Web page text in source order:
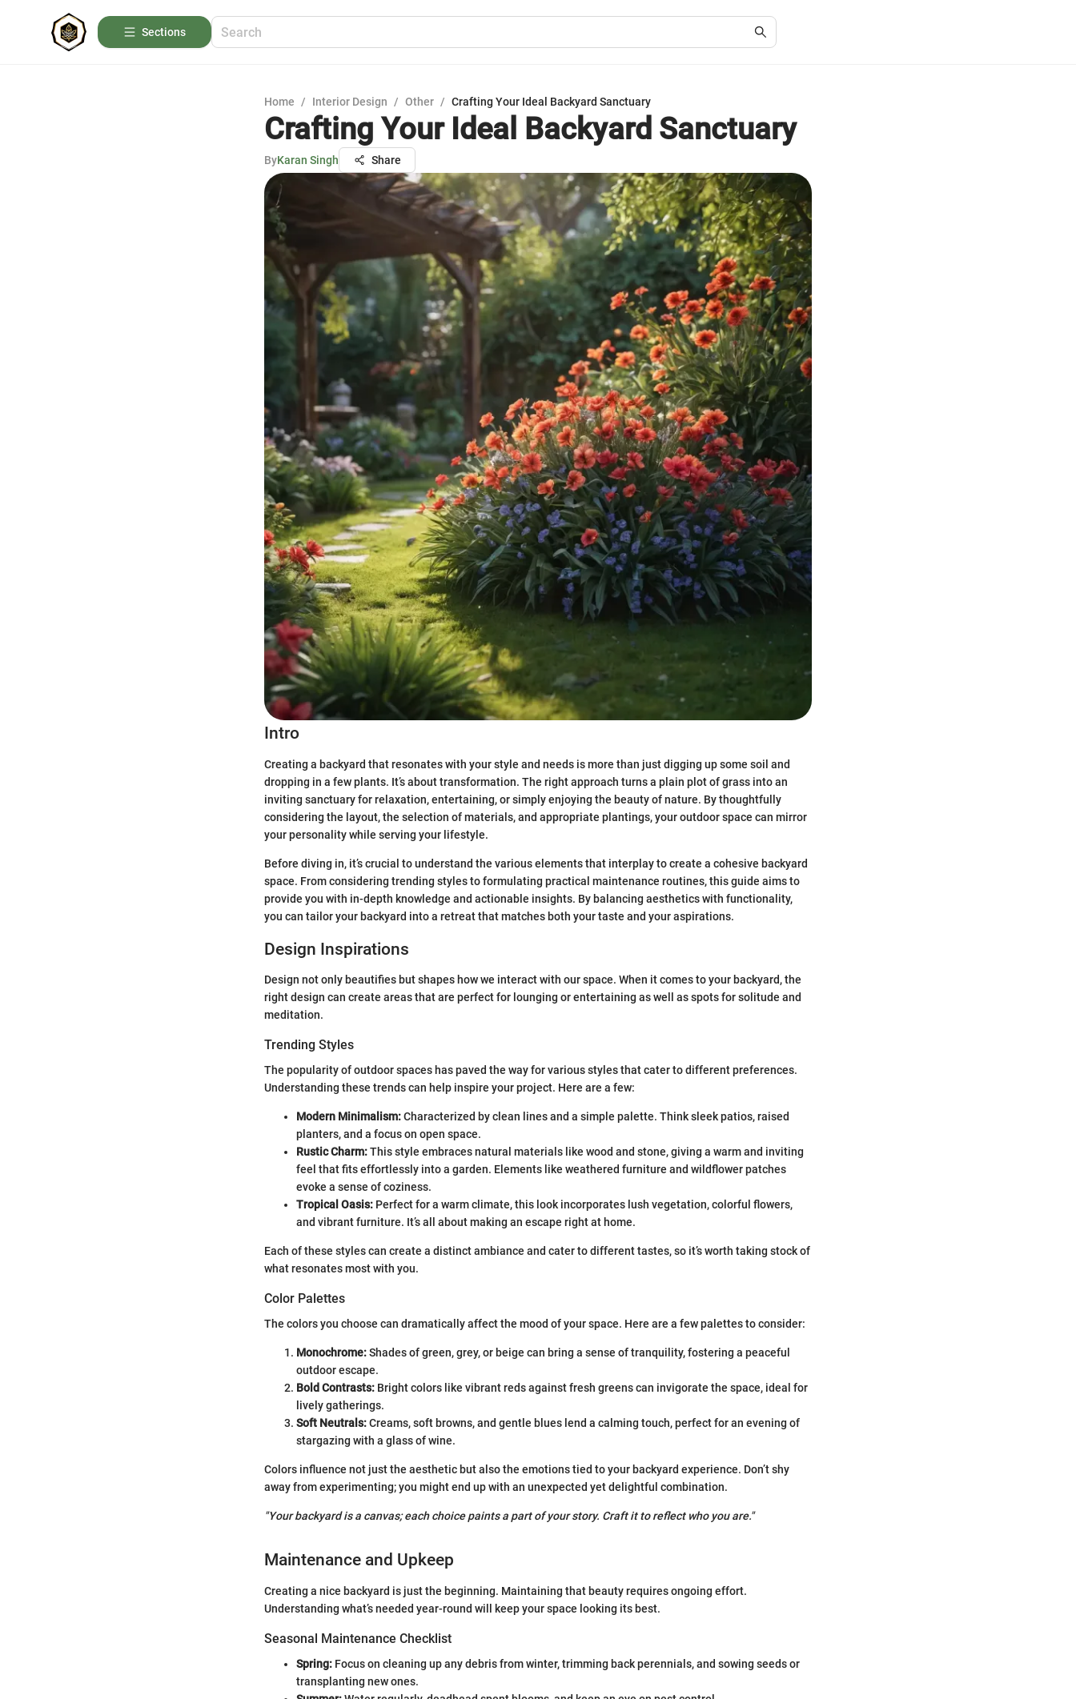
Sections
Home / Interior Design / Other / Crafting Your Ideal Backyard Sanctuary
Crafting Your Ideal Backyard Sanctuary
ByKaran Singh Share
Intro
Creating a backyard that resonates with your style and needs is more than just digging up some soil and
dropping in a few plants. It’s about transformation. The right approach turns a plain plot of grass into an
inviting sanctuary for relaxation, entertaining, or simply enjoying the beauty of nature. By thoughtfully
considering the layout, the selection of materials, and appropriate plantings, your outdoor space can mirror
your personality while serving your lifestyle.
Before diving in, it’s crucial to understand the various elements that interplay to create a cohesive backyard
space. From considering trending styles to formulating practical maintenance routines, this guide aims to
provide you with in-depth knowledge and actionable insights. By balancing aesthetics with functionality,
you can tailor your backyard into a retreat that matches both your taste and your aspirations.
Design Inspirations
Design not only beautifies but shapes how we interact with our space. When it comes to your backyard, the
right design can create areas that are perfect for lounging or entertaining as well as spots for solitude and
meditation.
Trending Styles
The popularity of outdoor spaces has paved the way for various styles that cater to different preferences.
Understanding these trends can help inspire your project. Here are a few:
Modern Minimalism:Characterized by clean lines and a simple palette. Think sleek patios, raised
planters, and a focus on open space.
Rustic Charm:This style embraces natural materials like wood and stone, giving a warm and inviting
feel that fits effortlessly into a garden. Elements like weathered furniture and wildflower patches
evoke a sense of coziness.
Tropical Oasis: Perfect for a warm climate, this look incorporates lush vegetation, colorful flowers,
and vibrant furniture. It’s all about making an escape right at home.
Each of these styles can create a distinct ambiance and cater to different tastes, so it’s worth taking stock of
what resonates most with you.
Color Palettes
The colors you choose can dramatically affect the mood of your space. Here are a few palettes to consider:
Monochrome:Shades of green, grey, or beige can bring a sense of tranquility, fostering a peaceful
outdoor escape.
Bold Contrasts: Bright colors like vibrant reds against fresh greens can invigorate the space, ideal for
lively gatherings.
Soft Neutrals:Creams, soft browns, and gentle blues lend a calming touch, perfect for an evening of
stargazing with a glass of wine.
Colors influence not just the aesthetic but also the emotions tied to your backyard experience. Don’t shy
away from experimenting; you might end up with an unexpected yet delightful combination.
"Your backyard is a canvas; each choice paints a part of your story. Craft it to reflect who you are."
Maintenance and Upkeep
Creating a nice backyard is just the beginning. Maintaining that beauty requires ongoing effort.
Understanding what’s needed year-round will keep your space looking its best.
Seasonal Maintenance Checklist
Spring: Focus on cleaning up any debris from winter, trimming back perennials, and sowing seeds or
transplanting new ones.